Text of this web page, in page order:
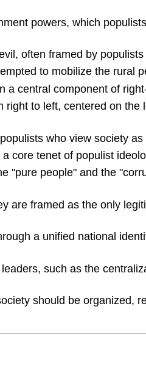
powers, which
often framed by
to mobilize the rural
a central component of
to left, centered on the
who view society
core tenet of populist
"pure people" and the
are framed as the only
a unified national
such as the
should be organized,